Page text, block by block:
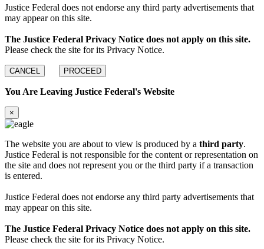
Justice Federal does not endorse any third party advertisements that
may appear on this site.
The Justice Federal Privacy Notice does not apply on this site.
Please check the site for its Privacy Notice.
CANCEL PROCEED
You Are Leaving Justice Federal's Website
×
The website you are about to view is produced by a third party.
Justice Federal is not responsible for the content or representation on
the site and does not represent you or the third party if a transaction
is entered.
Justice Federal does not endorse any third party advertisements that
may appear on this site.
The Justice Federal Privacy Notice does not apply on this site.
Please check the site for its Privacy Notice.